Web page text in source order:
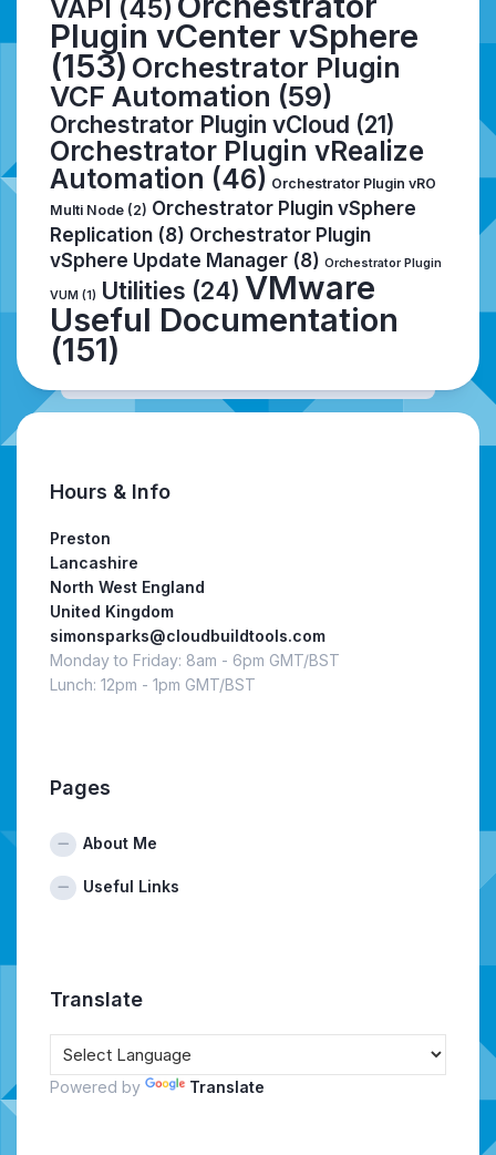
VAPI (45)
Plugin vCenter vSphere
(153) Orchestrator Plugin
VCF Automation (59)
Orchestrator Plugin vCloud (21)
Orchestrator Plugin vRealize
Automation (46) Orchestrator Plugin vRO
Multi Node (2) Orchestrator Plugin vSphere
Replication (8) Orchestrator Plugin
vSphere Update Manager (8) Orchestrator Plugin
VUM (1) Utilities (24) VMware
Useful Documentation
(151)
Hours & Info
Preston
Lancashire
North West England
United Kingdom
simonsparks@cloudbuildtools.com
Monday to Friday: 8am - 6pm GMT/BST
Lunch: 12pm - 1pm GMT/BST
Pages
About Me
Useful Links
Translate
Powered by Translate